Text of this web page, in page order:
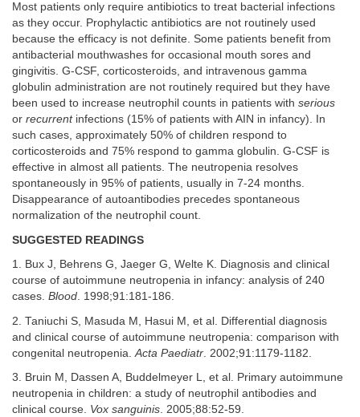
Most patients only require antibiotics to treat bacterial infections
as they occur. Prophylactic antibiotics are not routinely used
because the efficacy is not definite. Some patients benefit from
antibacterial mouthwashes for occasional mouth sores and
gingivitis. G-CSF, corticosteroids, and intravenous gamma
globulin administration are not routinely required but they have
been used to increase neutrophil counts in patients with serious
or recurrentinfections (15% of patients with AIN in infancy). In
such cases, approximately 50% of children respond to
corticosteroids and 75% respond to gamma globulin. G-CSF is
effective in almost all patients. The neutropenia resolves
spontaneously in 95% of patients, usually in 7-24 months.
Disappearance of autoantibodies precedes spontaneous
normalization of the neutrophil count.
SUGGESTED READINGS
1. Bux J, Behrens G, Jaeger G, Welte K. Diagnosis and clinical
course of autoimmune neutropenia in infancy: analysis of 240
cases. Blood. 1998;91:181-186.
2. Taniuchi S, Masuda M, Hasui M, et al. Differential diagnosis
and clinical course of autoimmune neutropenia: comparison with
congenital neutropenia. Acta Paediatr . 2002;91:1179-1182.
3. Bruin M, Dassen A, Buddelmeyer L, et al. Primary autoimmune
neutropenia in children: a study of neutrophil antibodies and
clinical course. Vox sanguinis. 2005;88:52-59.